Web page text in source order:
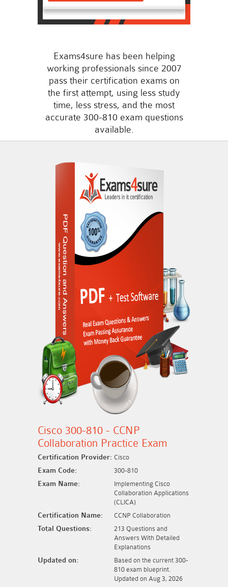
Exams4sure has been helping
working professionals since 2007
pass their certification exams on
the first attempt, using less study
time, less stress, and the most
accurate 300-810 exam questions
available.
Cisco 300-810 - CCNP
Collaboration Practice Exam
Certification Provider: Cisco
Exam Code: 300-810
Exam Name:
Implementing Cisco
Collaboration Applications
(CLICA)
Certification Name: CCNP Collaboration
Total Questions:
213 Questions and
Answers With Detailed
Explanations
Updated on:
Based on the current 300-
810 exam blueprint.
Updated on Aug 3, 2026